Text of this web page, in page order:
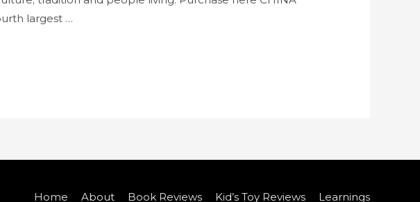
largest …
Home About Book Reviews Kid’s Toy Reviews Learnings